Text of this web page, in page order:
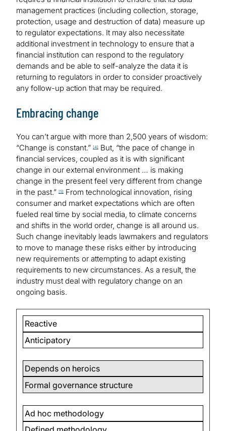
management practices (including collection, storage,
protection, usage and destruction of data) measure up
to regulator expectations. It may also necessitate
additional investment in technology to ensure that a
financial institution can respond to the regulatory
demands and be able to self-analyze the data it is
returning to regulators in order to consider proactively
any follow-up action that may be required.
Embracing change
You can’t argue with more than 2,500 years of wisdom:
“Change is constant.” [4]
But, “the pace of change in
financial services, coupled as it is with significant
change in our external environment … is making
change in the present feel very different from change
in the past.” [5]
From technological innovation, rising
consumer and market expectations which are often
fueled real time by social media, to climate concerns
and shifts in the world order, change is all around us.
Such change inevitably leads lawmakers and regulators
to move to manage these risks either by introducing
new requirements or attempting to adapt existing
requirements to new circumstances. As a result, the
industry must deal with regulatory change on an
ongoing basis.
Reactive
Anticipatory
Depends on heroics
Formal governance structure
Ad hoc methodology